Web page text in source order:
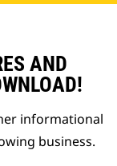
AND
informational
business.